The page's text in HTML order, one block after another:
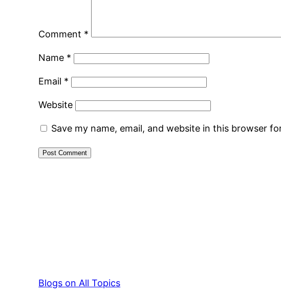
Comment *
Name *
Email *
Website
Save my name, email, and website in this browser
Blogs on All Topics